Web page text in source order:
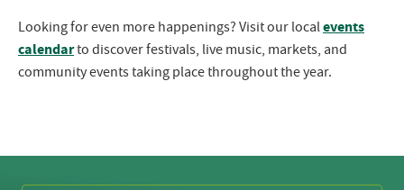
Looking for even more happenings? Visit our localevents
calendarto discover festivals, live music, markets, and
community events taking place throughout the year.